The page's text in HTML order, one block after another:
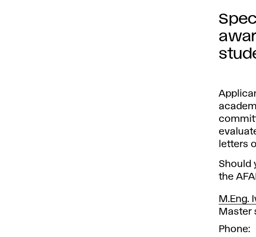
letters
Should
the
M.Eng.
Master
Phone